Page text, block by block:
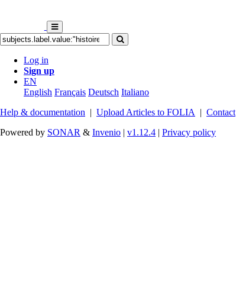
Log in
Sign up
EN
English Français Deutsch Italiano
Help & documentation | Upload Articles to FOLIA | Contact
Powered by SONAR & Invenio | v1.12.4 | Privacy policy